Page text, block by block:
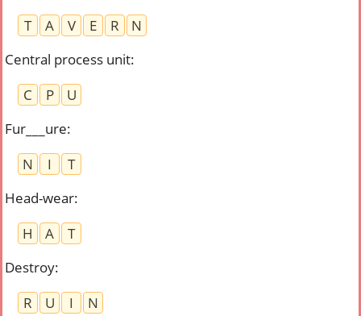
T
A V E R
N
Central process unit:
C
P
U
Fur___ure:
N
I
T
Head-wear:
H
A
T
Destroy:
R
U I
N